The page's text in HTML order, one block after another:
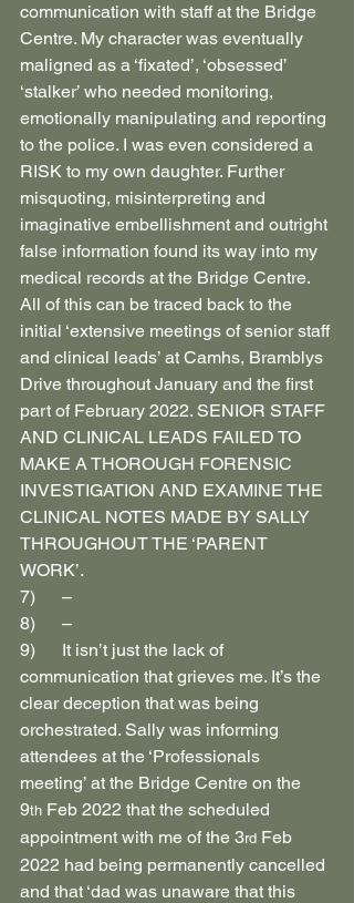
communication with staff at the Bridge
Centre. My character was eventually
maligned as a ‘fixated’, ‘obsessed’
‘stalker’ who needed monitoring,
emotionally manipulating and reporting
to the police. I was even considered a
RISK to my own daughter. Further
misquoting, misinterpreting and
imaginative embellishment and outright
false information found its way into my
medical records at the Bridge Centre.
All of this can be traced back to the
initial ‘extensive meetings of senior staff
and clinical leads’ at Camhs, Bramblys
Drive throughout January and the first
part of February 2022. SENIOR STAFF
AND CLINICAL LEADS FAILED TO
MAKE A THOROUGH FORENSIC
INVESTIGATION AND EXAMINE THE
CLINICAL NOTES MADE BY SALLY
THROUGHOUT THE ‘PARENT
WORK’.
7)      –
8)      –
9)      It isn’t just the lack of
communication that grieves me. It’s the
clear deception that was being
orchestrated. Sally was informing
attendees at the ‘Professionals
meeting’ at the Bridge Centre on the
9th Feb 2022 that the scheduled
appointment with me of the 3rd Feb
2022 had being permanently cancelled
and that ‘dad was unaware that this